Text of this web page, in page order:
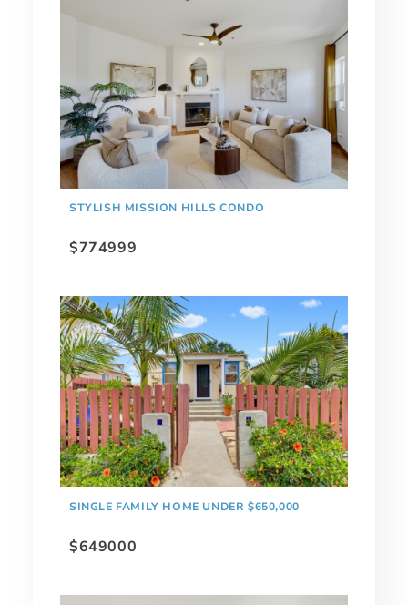
STYLISH MISSION HILLS CONDO
$774999
SINGLE FAMILY HOME UNDER $650,000
$649000